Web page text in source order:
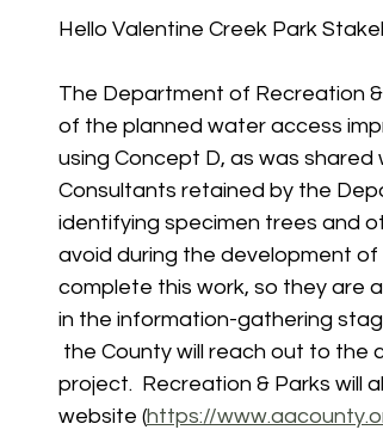
Hello Valentine Creek Park
The Department of Recreation
of the planned water access
using Concept D, as was
Consultants retained by the
identifying specimen trees and
avoid during the development of
complete this work, so they are
in the information-gathering
the County will reach out to the
project.  Recreation & Parks
website (https://